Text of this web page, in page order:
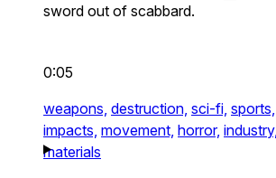
sword out of scabbard.
0:05
weapons, destruction, sci-fi, sports,
impacts, movement, horror, industry,
materials